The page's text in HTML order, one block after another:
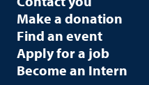
Make a donation
Find an event
Apply for a job
Become an Intern